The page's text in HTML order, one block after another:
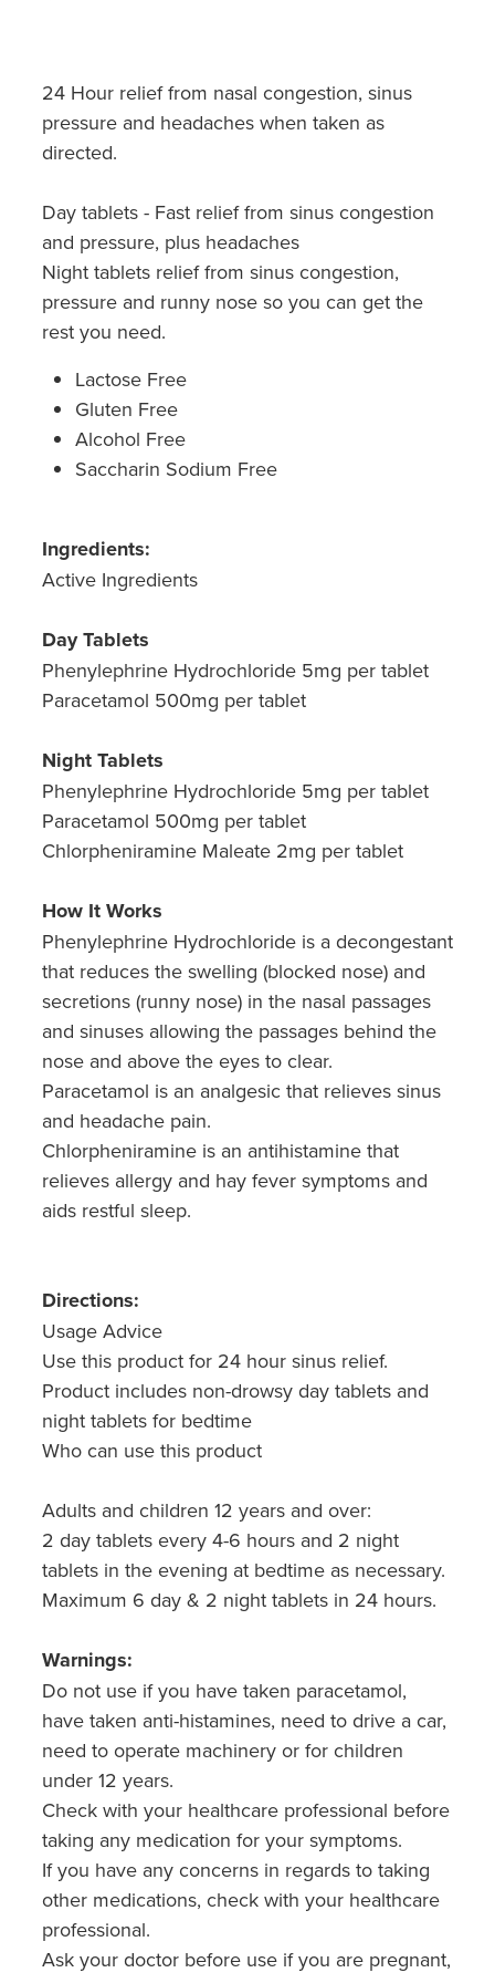
Silvasta, Viagra And Vedafil For Men
Incontinence Products
Warfarin Testing
Hiv Prep And Pep Dispensing
Disability Aids
Funded Emergency Contraception
Hiv Prep And Pep Dispensing
Needle Exchange Service
Opioid Substitution
Specialised Wound Care
Cbd Dispensing
Clozapine Dispensing
First Aid Kits
Southern Cross Easy Claims Provider
Nz Post Collection Point
Continuous Glucose Monitors (Cgm)
Hayfever & Allergies
Home Healthcare
Immunity
Joints & Muscles
Nose & Sinus
Pain Relief
Skin Care
Sleep & Stress
Women's Health
24 Hour relief from nasal congestion, sinus
pressure and headaches when taken as
directed.
Day tablets - Fast relief from sinus congestion
and pressure, plus headaches
Night tablets relief from sinus congestion,
pressure and runny nose so you can get the
rest you need.
Lactose Free
Gluten Free
Alcohol Free
Saccharin Sodium Free
Ingredients:
Active Ingredients
Day Tablets
Phenylephrine Hydrochloride 5mg per tablet
Paracetamol 500mg per tablet
Night Tablets
Phenylephrine Hydrochloride 5mg per tablet
Paracetamol 500mg per tablet
Chlorpheniramine Maleate 2mg per tablet
How It Works
Phenylephrine Hydrochloride is a decongestant
that reduces the swelling (blocked nose) and
secretions (runny nose) in the nasal passages
and sinuses allowing the passages behind the
nose and above the eyes to clear.
Paracetamol is an analgesic that relieves sinus
and headache pain.
Chlorpheniramine is an antihistamine that
relieves allergy and hay fever symptoms and
aids restful sleep.
Directions:
Usage Advice
Use this product for 24 hour sinus relief.
Product includes non-drowsy day tablets and
night tablets for bedtime
Who can use this product
Adults and children 12 years and over:
2 day tablets every 4-6 hours and 2 night
tablets in the evening at bedtime as necessary.
Maximum 6 day & 2 night tablets in 24 hours.
Warnings:
Do not use if you have taken paracetamol,
have taken anti-histamines, need to drive a car,
need to operate machinery or for children
under 12 years.
Check with your healthcare professional before
taking any medication for your symptoms.
If you have any concerns in regards to taking
other medications, check with your healthcare
professional.
Ask your doctor before use if you are pregnant,